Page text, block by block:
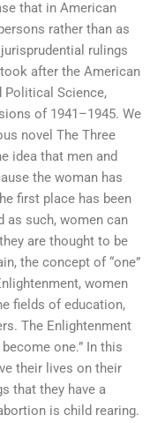
that in American
rather than as
rulings
after the American
Political Science,
of 1941–1945. We
novel The Three
idea that men and
the woman has
first place has been
as such, women can
are thought to be
the concept of “one”
women
fields of education,
The Enlightenment
one.” In this
their lives on their
that they have a
is child rearing.